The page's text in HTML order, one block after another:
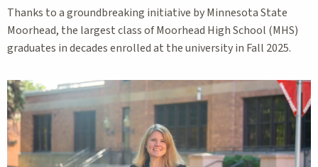
Thanks to a groundbreaking initiative by Minnesota State
Moorhead, the largest class of Moorhead High School (MHS)
graduates in decades enrolled at the university in Fall 2025.